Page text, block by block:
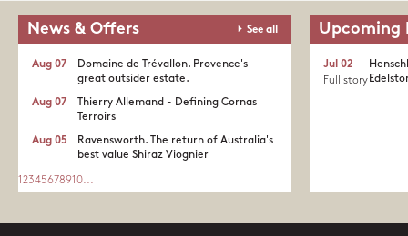
News & Offers See all
Domaine de Trévallon. Provence's
great outsider estate.​
Aug 07
Thierry Allemand - Defining Cornas
Terroirs
Aug 07
Ravensworth. The return of Australia's
best value Shiraz Viognier
Aug 05
1 2345678910...
Upcoming
Jul 02
Full story